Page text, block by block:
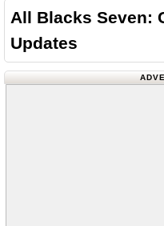
All Blacks Seven:
Updates